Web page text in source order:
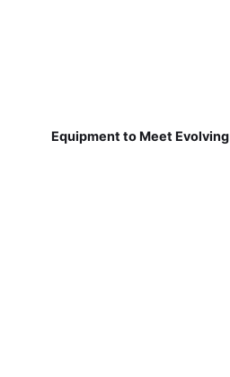
Equipment to Meet